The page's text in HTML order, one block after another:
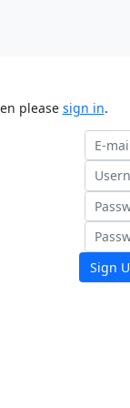
please sign in.
Sign